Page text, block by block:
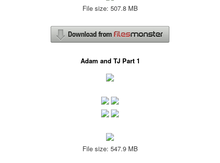
File size: 507.8 MB
Adam and TJ Part 1
File size: 547.9 MB